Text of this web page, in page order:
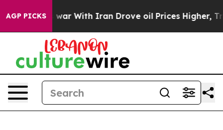
AGP PICKS
war With Iran Drove oil Prices Higher, Trump Gave